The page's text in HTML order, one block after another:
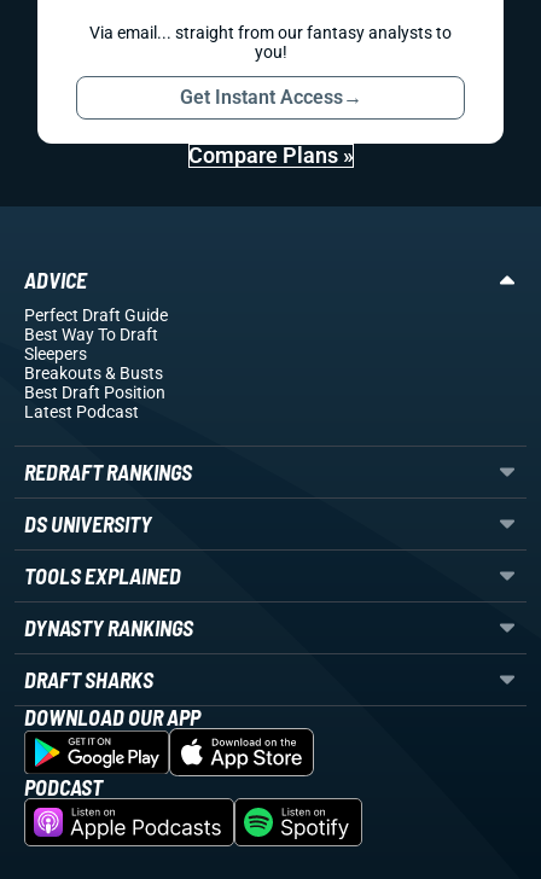
Via email... straight from our fantasy analysts to
you!
Get Instant Access→
Compare Plans »
ADVICE
Perfect Draft Guide
Best Way To Draft
Sleepers
Breakouts& Busts
Best Draft Position
Latest Podcast
REDRAFT RANKINGS
DS UNIVERSITY
TOOLS EXPLAINED
DYNASTY RANKINGS
DRAFT SHARKS
DOWNLOAD OUR APP
PODCAST